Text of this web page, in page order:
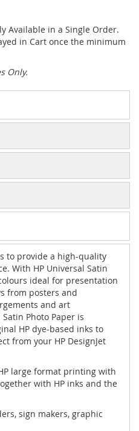
Available in a Single Order.
in Cart once the minimum
Only.
to provide a high-quality
With HP Universal Satin
ideal for presentation
from posters and
and art
Satin Photo Paper is
HP dye-based inks to
from your HP DesignJet
large format printing with
with HP inks and the
sign makers, graphic